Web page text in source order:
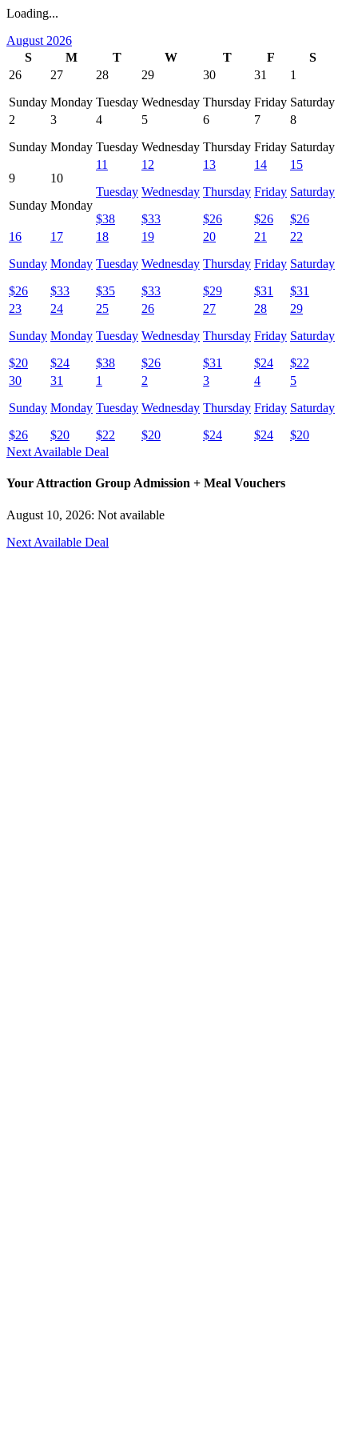
Loading...
August 2026
S
M T W T F
S
26
Sunday
27
Monday
28
Tuesday
29
Wednesday
30
Thursday
31
Friday
1
Saturday
2
Sunday
3
Monday
4
Tuesday
5
Wednesday
6
Thursday
7
Friday
8
Saturday
9
Sunday
10
Monday
11
Tuesday
$38
12
Wednesday
$33
13
Thursday
$26
14
Friday
$26
15
Saturday
$26
16
Sunday
$26
17
Monday
$33
18
Tuesday
$35
19
Wednesday
$33
20
Thursday
$29
21
Friday
$31
22
Saturday
$31
23
Sunday
$20
24
Monday
$24
25
Tuesday
$38
26
Wednesday
$26
27
Thursday
$31
28
Friday
$24
29
Saturday
$22
30
Sunday
$26
31
Monday
$20
1
Tuesday
$22
2
Wednesday
$20
3
Thursday
$24
4
Friday
$24
5
Saturday
$20
Next Available Deal
Your Attraction Group Admission + Meal Vouchers
August 10, 2026: Not available
Next Available Deal